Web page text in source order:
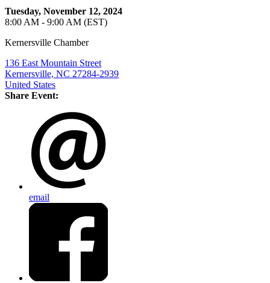
Tuesday, November 12, 2024
8:00 AM - 9:00 AM (EST)
Kernersville Chamber
136 East Mountain Street
Kernersville, NC 27284-2939
United States
Share Event:
email